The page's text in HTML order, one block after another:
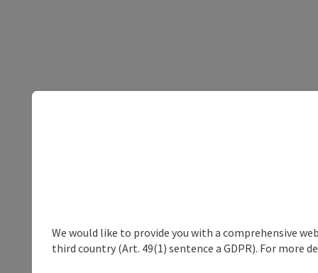
We would like to provide you with a comprehensive
third country (Art. 49(1) sentence a GDPR). For more